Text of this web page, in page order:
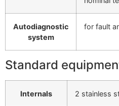
Autodiagnostic
system
for fault
Standard
Internals 2 stainless